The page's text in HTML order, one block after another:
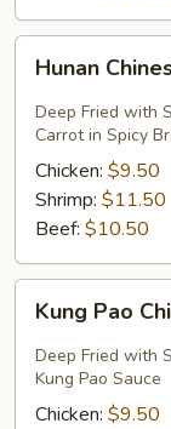
Chinese
Stir-
Fry
Hunan
Deep Fried with
Carrot in Spicy
Chicken: $9.50
Shrimp: $11.50
Beef: $10.50
Pao
Chinese
Stir-
Fry
Kung Pao
Deep Fried with
Kung Pao Sauce
Chicken: $9.50